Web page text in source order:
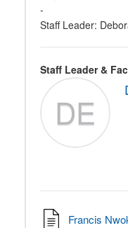
-
Staff Leader:
Staff Leader &
DE
Francis